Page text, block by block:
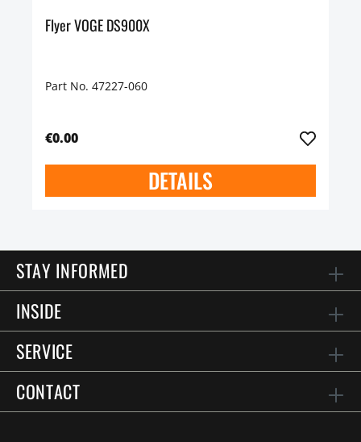
Flyer VOGE DS900X
Part No. 47227-060
€0.00
DETAILS
STAY INFORMED
INSIDE
SERVICE
CONTACT